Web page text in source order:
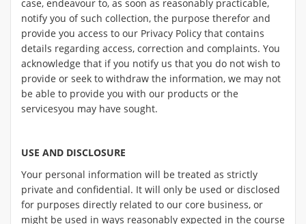
case, endeavour to, as soon as reasonably practicable,
notify you of such collection, the purpose therefor and
provide you access to our Privacy Policy that contains
details regarding access, correction and complaints. You
acknowledge that if you notify us that you do not wish to
provide or seek to withdraw the information, we may not
be able to provide you with our products or the
servicesyou may have sought.
USE AND DISCLOSURE
Your personal information will be treated as strictly
private and confidential. It will only be used or disclosed
for purposes directly related to our core business, or
might be used in ways reasonably expected in the course